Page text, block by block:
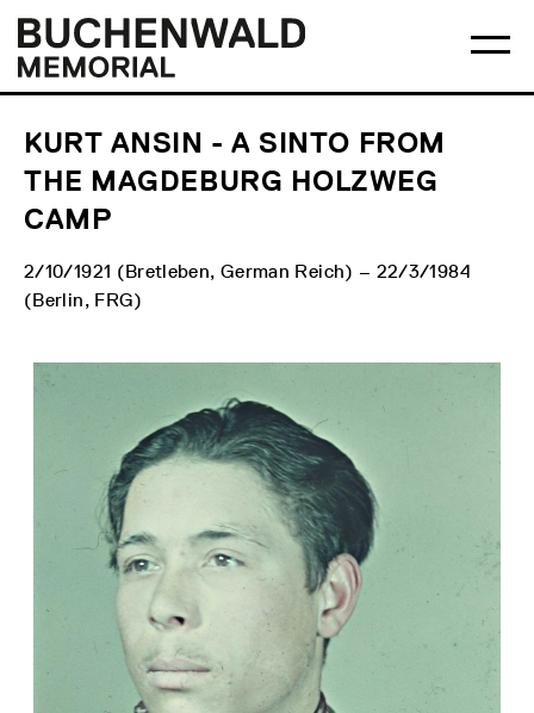
content
menu
Buchenwald
Memorial
KURT ANSIN - A SINTO FROM
THE MAGDEBURG HOLZWEG
CAMP
2/10/1921 (Bretleben, German Reich) – 22/3/1984
(Berlin, FRG)